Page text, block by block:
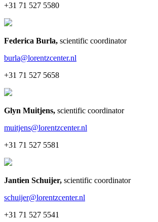
+31 71 527 5580
Federica Burla, scientific coordinator
burla@lorentzcenter.nl
+31 71 527 5658
Glyn Muitjens, scientific coordinator
muitjens@lorentzcenter.nl
+31 71 527 5581
Jantien Schuijer, scientific coordinator
schuijer@lorentzcenter.nl
+31 71 527 5541